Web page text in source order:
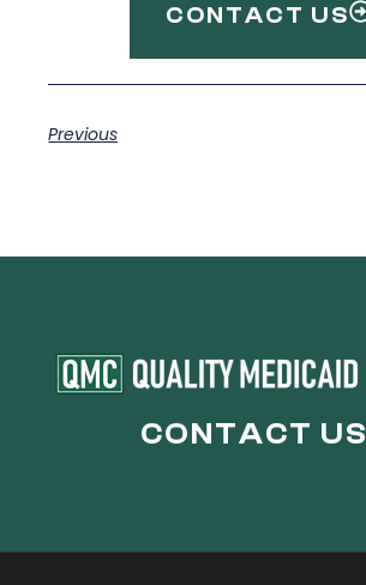
CONTACT US
Previous
CONTACT US